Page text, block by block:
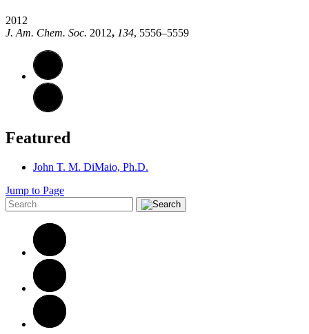
2012
J. Am. Chem. Soc. 2012, 134, 5556–5559
Featured
John T. M. DiMaio, Ph.D.
Jump to Page